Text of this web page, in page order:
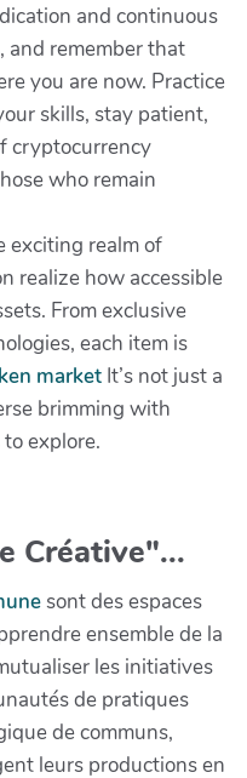
and continuous
and remember that
you are now. Practice
skills, stay patient,
cryptocurrency
who remain
exciting realm of
realize how accessible
From exclusive
each item is
market It’s not just a
brimming with
explore.
Créative"...
sont des espaces
ensemble de la
les initiatives
de pratiques
de communs,
leurs productions en